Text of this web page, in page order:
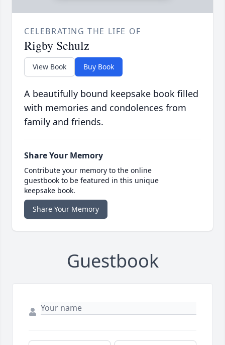
CELEBRATING THE LIFE OF
Rigby Schulz
View Book Buy Book
A beautifully bound keepsake book filled
with memories and condolences from
family and friends.
Share Your Memory
Contribute your memory to the online
guestbook to be featured in this unique
keepsake book.
Share Your Memory
Guestbook